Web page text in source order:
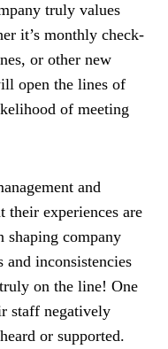
truly values
it’s monthly check-
or other new
open the lines of
of meeting
and
experiences are
shaping company
inconsistencies
on the line! One
staff negatively
or supported.